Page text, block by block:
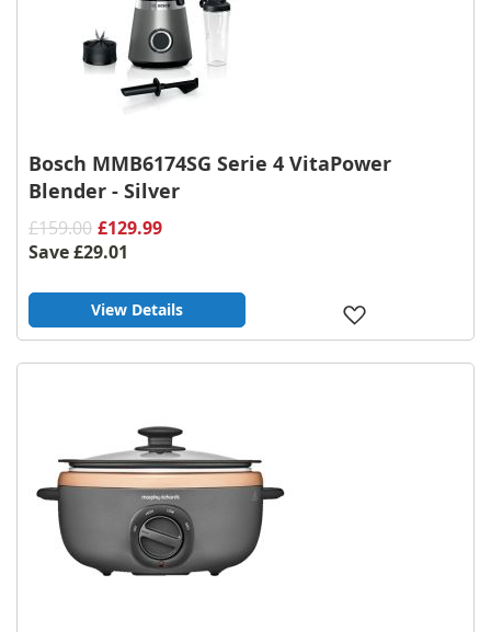
Bosch MMB6174SG Serie 4 VitaPower
Blender - Silver
£159.00 £129.99
Save£29.01
View Details